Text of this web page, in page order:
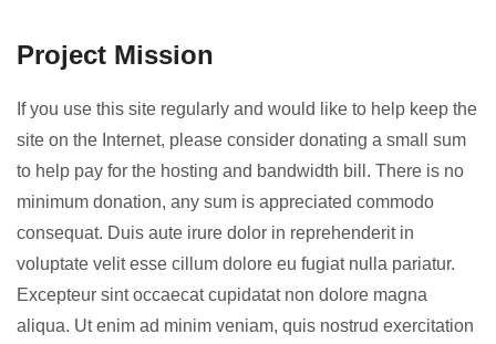
Project Mission
If you use this site regularly and would like to help keep the
site on the Internet, please consider donating a small sum
to help pay for the hosting and bandwidth bill. There is no
minimum donation, any sum is appreciated commodo
consequat. Duis aute irure dolor in reprehenderit in
voluptate velit esse cillum dolore eu fugiat nulla pariatur.
Excepteur sint occaecat cupidatat non dolore magna
aliqua. Ut enim ad minim veniam, quis nostrud exercitation